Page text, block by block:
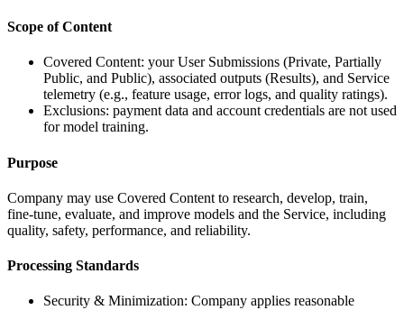
Scope of Content
Covered Content: your User Submissions (Private, Partially
Public, and Public), associated outputs (Results), and Service
telemetry (e.g., feature usage, error logs, and quality ratings).
Exclusions: payment data and account credentials are not used
for model training.
Purpose
Company may use Covered Content to research, develop, train,
fine-tune, evaluate, and improve models and the Service, including
quality, safety, performance, and reliability.
Processing Standards
Security & Minimization: Company applies reasonable